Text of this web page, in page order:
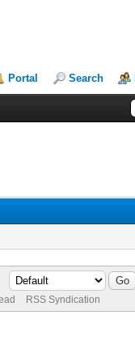
Portal Search
RSS Syndication